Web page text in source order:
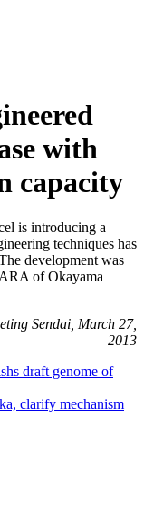
with
capacity
is introducing a
techniques has
development was
of Okayama
Sendai, March 27,
2013
draft genome of
clarify mechanism